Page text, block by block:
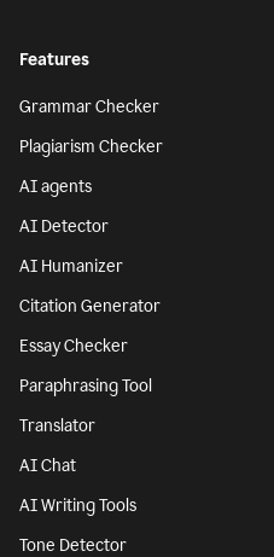
Features
Grammar Checker
Plagiarism Checker
AI agents
AI Detector
AI Humanizer
Citation Generator
Essay Checker
Paraphrasing Tool
Translator
AI Chat
AI Writing Tools
Tone Detector